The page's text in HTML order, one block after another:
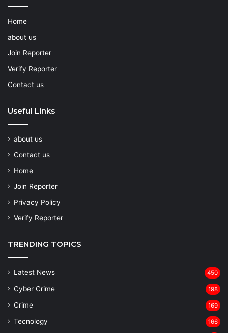
Home
about us
Join Reporter
Verify Reporter
Contact us
Useful Links
about us
Contact us
Home
Join Reporter
Privacy Policy
Verify Reporter
TRENDING TOPICS
Latest News 450
Cyber Crime 198
Crime 169
Tecnology 166